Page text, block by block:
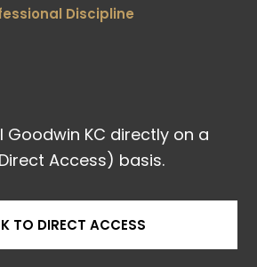
Discipline
Goodwin KC directly on a
Access) basis.
TO DIRECT ACCESS